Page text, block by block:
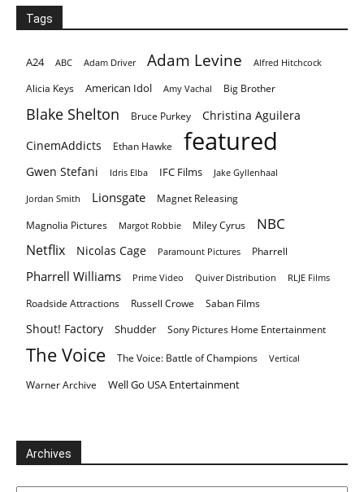
Tags
A24 ABC Adam Driver Adam Levine Alfred Hitchcock
Alicia Keys American Idol Amy Vachal Big Brother
Blake Shelton Bruce Purkey
Christina Aguilera
CinemAddicts
Ethan Hawke featured
Gwen Stefani Idris Elba IFC Films Jake Gyllenhaal
Jordan Smith Lionsgate Magnet Releasing
Magnolia Pictures Margot Robbie Miley Cyrus NBC
Netflix Nicolas Cage Paramount Pictures Pharrell
Pharrell Williams Prime Video Quiver Distribution RLJE Films
Roadside Attractions Russell Crowe Saban Films
Shout! Factory Shudder Sony Pictures Home Entertainment
The Voice The Voice: Battle of Champions Vertical
Warner Archive Well Go USA Entertainment
Archives
Archives